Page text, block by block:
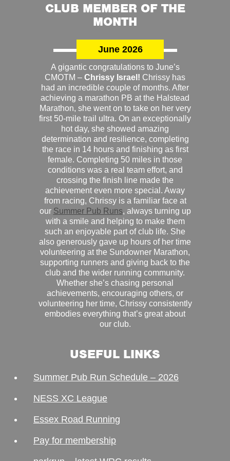
CLUB MEMBER OF THE
MONTH
June 2026
A gigantic congratulations to June’s
CMOTM – Chrissy Israel! Chrissy has
had an incredible couple of months. After
achieving a marathon PB at the Halstead
Marathon, she went on to take on her very
first 50-mile trail ultra. On an exceptionally
hot day, she showed amazing
determination and resilience, completing
the race in 14 hours and finishing as first
female. Completing 50 miles in those
conditions was a real team effort, and
crossing the finish line made the
achievement even more special. Away
from racing, Chrissy is a familiar face at
our Summer Pub Runs, always turning up
with a smile and helping to make them
such an enjoyable part of club life. She
also generously gave up hours of her time
volunteering at the Sundowner Marathon,
supporting runners and giving back to the
club and the wider running community.
Whether she’s chasing personal
achievements, encouraging others, or
volunteering her time, Chrissy consistently
embodies everything that’s great about
our club.
USEFUL LINKS
Summer Pub Run Schedule – 2026
NESS XC League
Essex Road Running
Pay for membership